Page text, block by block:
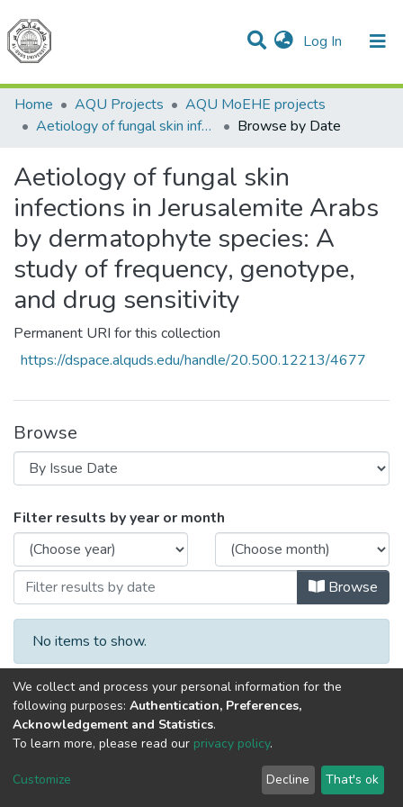
Log In (current)
Communities & Collections
All of DSpace
Home
AQU Projects
AQU MoEHE projects
Aetiology of fungal skin infections in Jerusalemite Arabs by dermatophyte species: A study of frequency, genotype, and drug sensitivity
Browse by Date
Aetiology of fungal skin
infections in Jerusalemite Arabs
by dermatophyte species: A
study of frequency, genotype,
and drug sensitivity
Permanent URI for this collection
https://dspace.alquds.edu/handle/20.500.12213/4677
Browse
Browsing Aetiology of fungal skin
Filter results by year or month
Browse
No items to show.
Cookie
End User
Agreement
Send
Feedback
We collect and process your personal information for the
following purposes: Authentication, Preferences,
Acknowledgement and Statistics.
To learn more, please read our privacy policy.
Customize Decline That's ok